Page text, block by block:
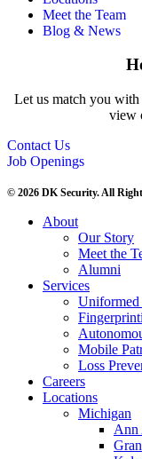
Meet the Team
Blog & News
Let us match you with
view
Contact Us
Job Openings
© 2026 DK Security. All
About
Our Story
Meet the
Alumni
Services
Uniformed
Mobile
Loss
Careers
Locations
Michigan
Ann